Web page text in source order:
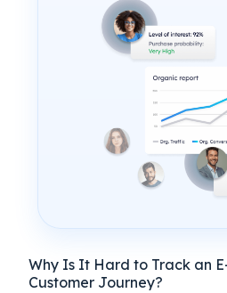
Why Is It Hard to Track an
Customer Journey?